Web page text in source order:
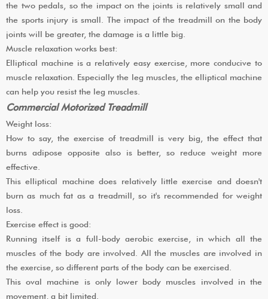
the two pedals, so the impact on the joints is relatively small and
the sports injury is small. The impact of the treadmill on the body
joints will be greater, the damage is a little big.
Muscle relaxation works best:
Elliptical machine is a relatively easy exercise, more conducive to
muscle relaxation. Especially the leg muscles, the elliptical machine
can help you resist the leg muscles.
Commercial Motorized Treadmill
Weight loss:
How to say, the exercise of treadmill is very big, the effect that
burns adipose opposite also is better, so reduce weight more
effective.
This elliptical machine does relatively little exercise and doesn't
burn as much fat as a treadmill, so it's recommended for weight
loss.
Exercise effect is good:
Running itself is a full-body aerobic exercise, in which all the
muscles of the body are involved. All the muscles are involved in
the exercise, so different parts of the body can be exercised.
This oval machine is only lower body muscles involved in the
movement, a bit limited.